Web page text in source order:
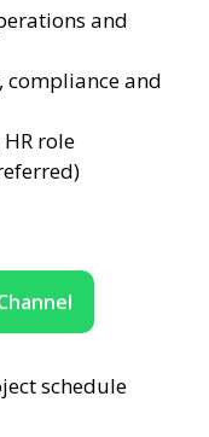
and
compliance and
role
schedule